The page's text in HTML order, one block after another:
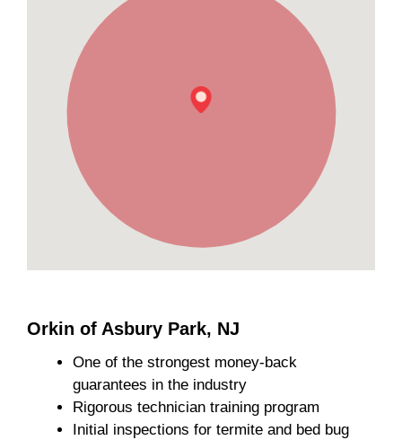
Orkin of Asbury Park, NJ
One of the strongest money-back
guarantees in the industry
Rigorous technician training program
Initial inspections for termite and bed bug